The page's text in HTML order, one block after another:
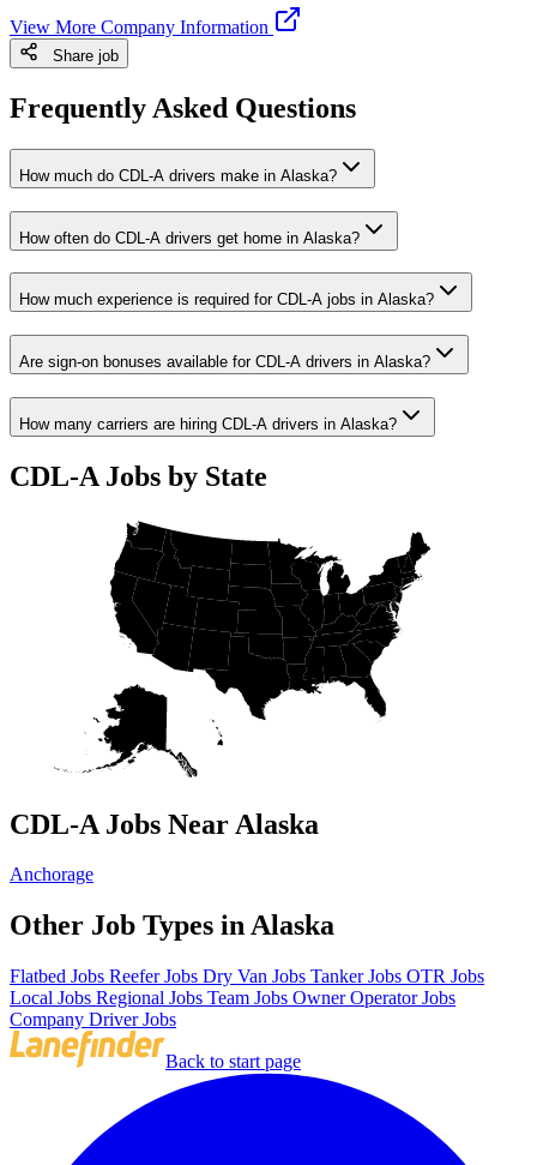
View More Company Information
Share job
Frequently Asked Questions
How much do CDL-A drivers make in Alaska?
How often do CDL-A drivers get home in Alaska?
How much experience is required for CDL-A jobs in Alaska?
Are sign-on bonuses available for CDL-A drivers in Alaska?
How many carriers are hiring CDL-A drivers in Alaska?
CDL-A Jobs by State
CDL-A Jobs Near Alaska
Anchorage
Other Job Types in Alaska
Flatbed Jobs Reefer Jobs Dry Van Jobs Tanker Jobs OTR Jobs
Local Jobs Regional Jobs Team Jobs Owner Operator Jobs
Company Driver Jobs
Back to start page